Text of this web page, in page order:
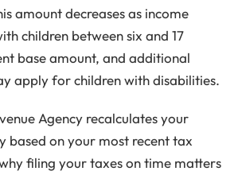
amount decreases as income
children between six and 17
base amount, and additional
apply for children with disabilities.
Agency recalculates your
based on your most recent tax
filing your taxes on time matters